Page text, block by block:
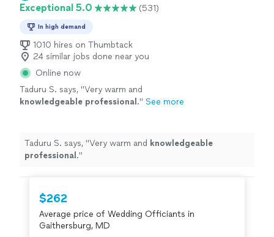
Exceptional 5.0 (531)
In high demand
1010 hires on Thumbtack
24 similar jobs done near you
Online now
Taduru S. says, "Very warm and
knowledgeable professional ." See more
Taduru S. says, "Very warm and knowledgeable
professional ."
$262
Average price of Wedding Officiants in
Gaithersburg, MD